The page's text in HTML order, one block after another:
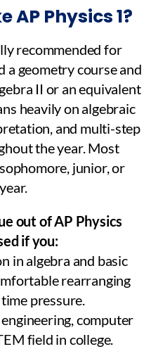
AP Physics 1?
recommended for
a geometry course and
II or an equivalent
heavily on algebraic
and multi-step
the year. Most
junior, or
out of AP Physics
if you:
in algebra and basic
rearranging
pressure.
computer
field in college.